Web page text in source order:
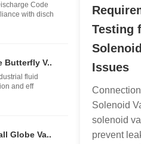
Code
with disch
Butterfly V..
fluid
and eff
Globe Va..
Testing
Issues
Solenoid
solenoid
prevent